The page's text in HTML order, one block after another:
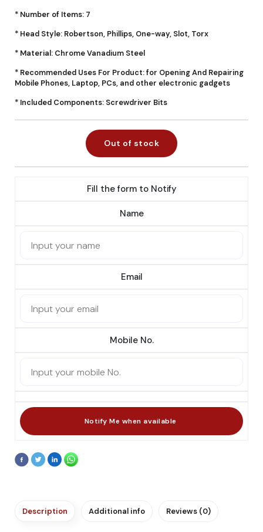
* Number of Items: 7
* Head Style: Robertson, Phillips, One-way, Slot, Torx
* Material: Chrome Vanadium Steel
* Recommended Uses For Product: for Opening And Repairing
Mobile Phones, Laptop, PCs, and other electronic gadgets
* Included Components: Screwdriver Bits
Out of stock
Fill the form to Notify
Name
Email
Mobile No.
Description Additional info Reviews (0)